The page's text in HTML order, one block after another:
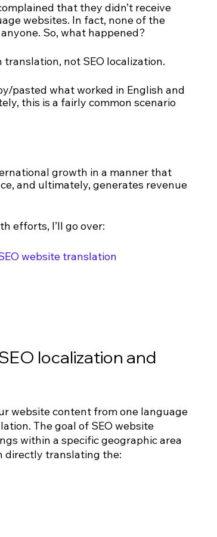
that they didn’t receive
websites. In fact, none of the
So, what happened?
translation, not SEO localization.
pasted what worked in English and
this is a fairly common scenario
growth in a manner that
and ultimately, generates revenue
efforts, I’ll go over:
website translation
localization and
website content from one language
The goal of SEO website
within a specific geographic area
directly translating the: